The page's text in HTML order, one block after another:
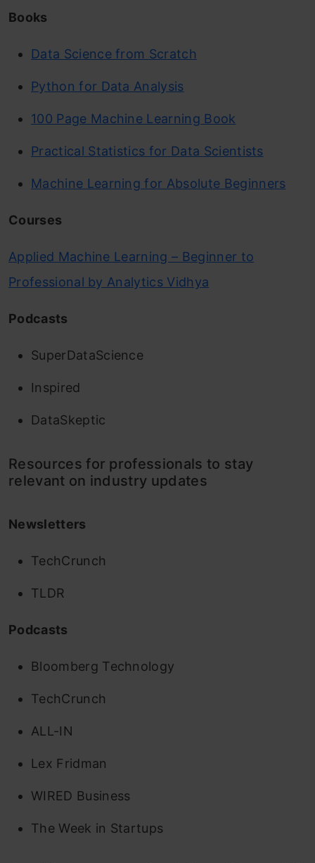
Books
Data Science from Scratch
Python for Data Analysis
100 Page Machine Learning Book
Practical Statistics for Data Scientists
Machine Learning for Absolute Beginners
Courses
Applied Machine Learning – Beginner to
Professional by Analytics Vidhya
Podcasts
SuperDataScience
Inspired
DataSkeptic
Resources for professionals to stay
relevant on industry updates
Newsletters
TechCrunch
TLDR
Podcasts
Bloomberg Technology
TechCrunch
ALL-IN
Lex Fridman
WIRED Business
The Week in Startups